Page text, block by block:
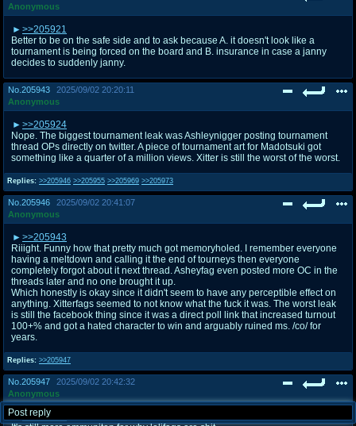
Anonymous
>>205921
Better to be on the safe side and to ask because A. it doesn't look like a
tournament is being forced on the board and B. insurance in case a janny
decides to suddenly janny.
No. 205943
2025/09/02 20:20:11
Anonymous
Replies: >>205946 >>205955 >>205969 >>205973
>>205924
Nope. The biggest tournament leak was Ashleynigger posting tournament
thread OPs directly on twitter. A piece of tournament art for Madotsuki got
something like a quarter of a million views. Xitter is still the worst of the worst.
No. 205946
2025/09/02 20:41:07
Anonymous
Replies: >>205947
>>205943
Riiight. Funny how that pretty much got memoryholed. I remember everyone
having a meltdown and calling it the end of tourneys then everyone
completely forgot about it next thread. Asheyfag even posted more OC in the
threads later and no one brought it up.
Which honestly is okay since it didn't seem to have any perceptible effect on
anything. Xitterfags seemed to not know what the fuck it was. The worst leak
is still the facebook thing since it was a direct poll link that increased turnout
100+% and got a hated character to win and arguably ruined ms. /co/ for
years.
No. 205947
2025/09/02 20:42:32
Anonymous
>>205946
Post reply